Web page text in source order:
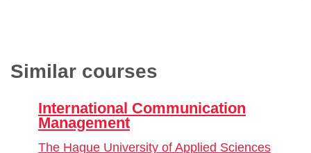
Similar courses
International Communication
Management
The Hague University of Applied Sciences